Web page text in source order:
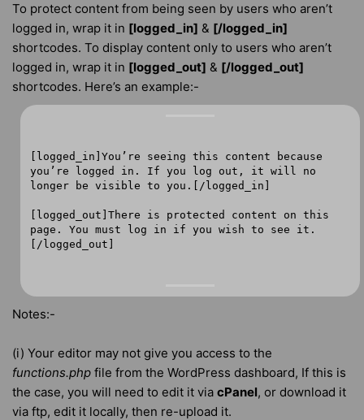
To protect content from being seen by users who aren’t
logged in, wrap it in [logged_in] & [/logged_in]
shortcodes. To display content only to users who aren’t
logged in, wrap it in [logged_out] & [/logged_out]
shortcodes. Here’s an example:-
[logged_in]You’re seeing this content because
you’re logged in. If you log out, it will no
longer be visible to you.[/logged_in]
[logged_out]There is protected content on this
page. You must log in if you wish to see it.
[/logged_out]
Notes:-
(i) Your editor may not give you access to the
functions.php file from the WordPress dashboard, If this is
the case, you will need to edit it via cPanel, or download it
via ftp, edit it locally, then re-upload it.